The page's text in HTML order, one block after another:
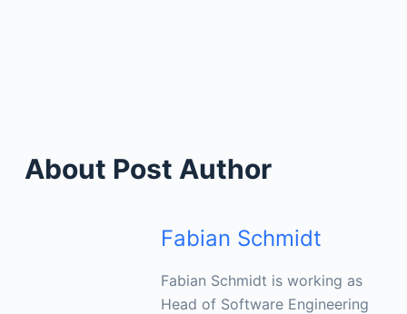
About Post Author
Fabian Schmidt
Fabian Schmidt is working as
Head of Software Engineering